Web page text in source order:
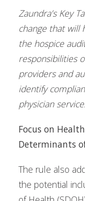
Zaundra’s Key
change that will
the hospice
responsibilities
providers and
identify
physician
Focus on
Determinants
The rule also
the potential